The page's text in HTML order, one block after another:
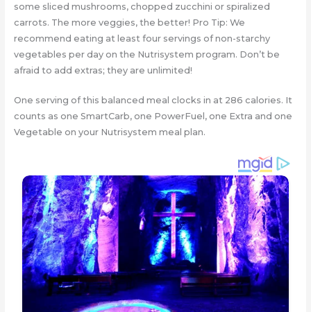
some sliced mushrooms, chopped zucchini or spiralized
carrots. The more veggies, the better! Pro Tip: We
recommend eating at least four servings of non-starchy
vegetables per day on the Nutrisystem program. Don’t be
afraid to add extras; they are unlimited!
One serving of this balanced meal clocks in at 286 calories. It
counts as one SmartCarb, one PowerFuel, one Extra and one
Vegetable on your Nutrisystem meal plan.